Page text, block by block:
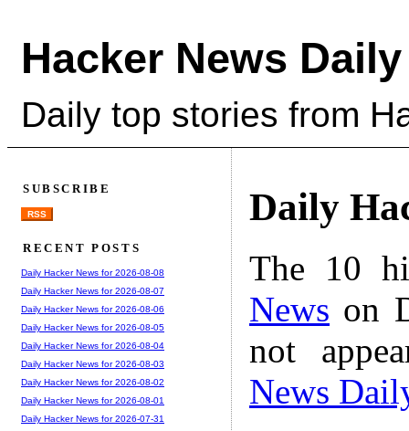
Hacker News Daily
Daily top stories from
Daily
The 10
News on
not
News
SUBSCRIBE
RSS
RECENT POSTS
Daily Hacker News for 2026-08-08
Daily Hacker News for 2026-08-07
Daily Hacker News for 2026-08-06
Daily Hacker News for 2026-08-05
Daily Hacker News for 2026-08-04
Daily Hacker News for 2026-08-03
Daily Hacker News for 2026-08-02
Daily Hacker News for 2026-08-01
Daily Hacker News for 2026-07-31